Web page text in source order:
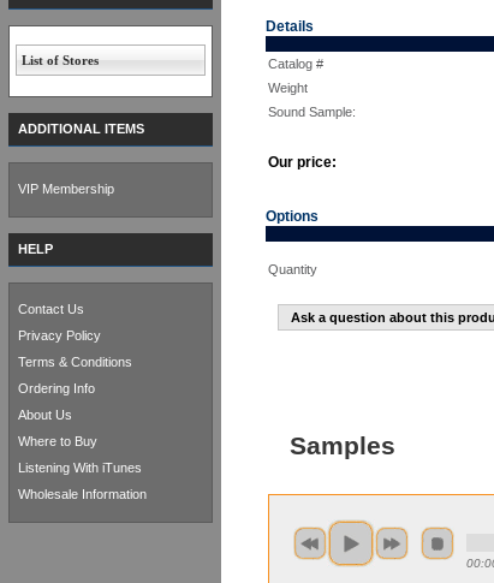
Details
Catalog #
Weight
Sound Sample:
Our price:
Options
Quantity
Ask a question about this
Samples
List of Stores
ADDITIONAL ITEMS
VIP Membership
HELP
Contact Us
Privacy Policy
Terms & Conditions
Ordering Info
About Us
Where to Buy
Listening With iTunes
Wholesale Information